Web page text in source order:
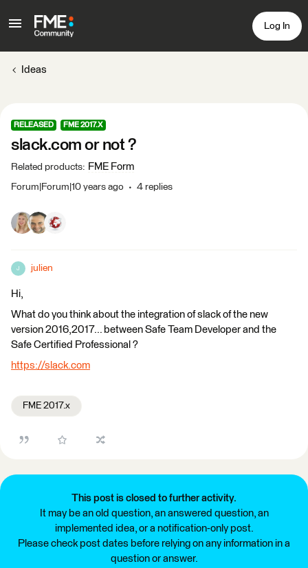
Log In
Ideas
RELEASED FME 2017.X
slack.com or not ?
Related products: FME Form
Forum|Forum|10 years ago 4 replies
J julien
Hi,
What do you think about the integration of slack of the new
version 2016,2017... between Safe Team Developer and the
Safe Certified Professional ?
https://slack.com
FME 2017.x
This post is closed to further activity.
It may be an old question, an answered question, an
implemented idea, or a notification-only post.
Please check post dates before relying on any information in a
question or answer.